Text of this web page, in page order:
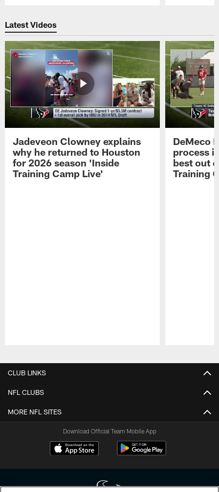
Latest Videos
Jadeveon Clowney explains
why he returned to Houston
for 2026 season 'Inside
Training Camp Live'
DeMeco
process
best out
Training
CLUB LINKS
NFL CLUBS
MORE NFL SITES
Download Official Team Mobile App